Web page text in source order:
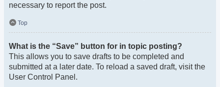
necessary to report the post.
Top
What is the “Save” button for in topic posting?
This allows you to save drafts to be completed and
submitted at a later date. To reload a saved draft, visit the
User Control Panel.